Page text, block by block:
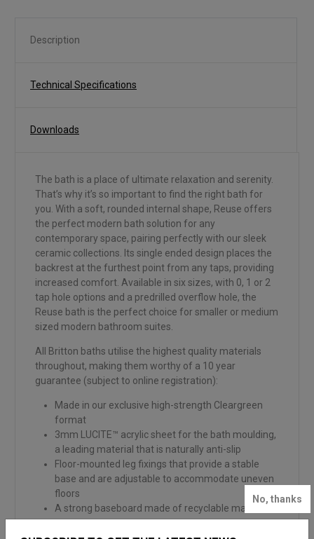
No, thanks
Description
Technical Specifications
Downloads
The bath is a place of ultimate relaxation and serenity.
That’s why it’s so important to find the right bath for
you. With a soft, rounded internal shape, Reuse offers
the perfect modern bath solution for any
contemporary space, pairing perfectly with our sleek
ceramic collections. Its single ended design places the
backrest at the furthest point from any taps, providing
increased comfort. Available in six sizes, with 0, 1 or 2
tap hole options and a predrilled overflow hole, the
Reuse bath is the perfect choice for smaller or medium
sized modern bathroom suites.
All Britton baths utilise the highest quality materials
throughout, making them worthy of a 10 year
guarantee (subject to online registration):
Made in our exclusive high-strength Cleargreen
format
3mm LUCITE™ acrylic sheet for the bath moulding,
a leading material that is naturally anti-slip
Floor-mounted leg fixings that provide a stable
base and are adjustable to accommodate uneven
floors
A strong baseboard made of recyclable material